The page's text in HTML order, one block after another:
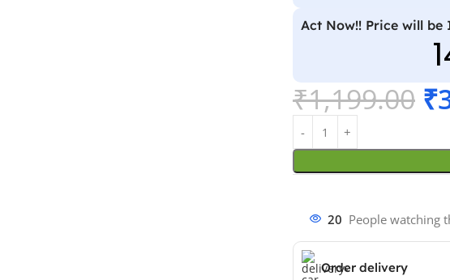
Act Now!! Price will
₹1,199.00 ₹
20 People watching
Order delivery